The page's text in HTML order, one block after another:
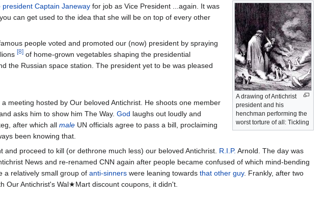
A drawing of Antichrist
president and his
henchman performing the
worst torture of all: Tickling
president Captain Janewayfor job as Vice President ...again. It was
can get used to the idea that she will be on top of every other
people voted and promoted our (now) president by spraying
[8]of home-grown vegetables shaping the presidential
the Russian space station. The president yet to be was pleased
meeting hosted by Our beloved Antichrist. He shoots one member
asks him to show him The Way. God laughs out loudly and
after which all male UN officials agree to pass a bill, proclaiming
been knowing that.
proceed to kill (or dethrone much less) our beloved Antichrist. R.I.P. Arnold. The day was
News and re-renamed CNN again after people became confused of which mind-bending
a relatively small group of anti-sinners were leaning towards that other guy. Frankly, after two
Our Antichrist's Wal★Mart discount coupons, it didn't.